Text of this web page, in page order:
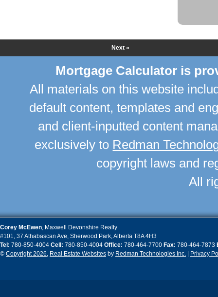
Next »
Mortgage Calculator is
All materials on this website
default content, templates and
and client-inputted content
exclusively to Redman
copyright laws and
All
Corey McEwen Maxwell Devonshire Realty
#101, 37 Athabascan Ave Sherwood Park Alberta T8A 4H3
Tel: 780-850-4004 Cell: 780-850-4004 Office: 780-464-7700 Fax: 780-464-7873
© Copyright 2026 Real Estate Websites by Redman Technologies Inc. | Privacy